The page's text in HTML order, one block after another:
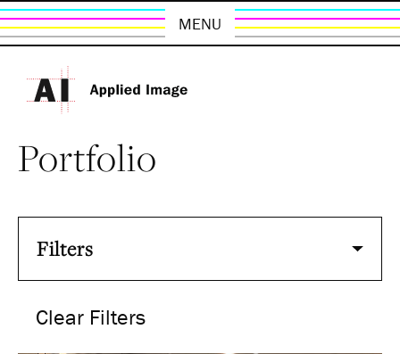
MENU
Portfolio
Filters
Clear Filters